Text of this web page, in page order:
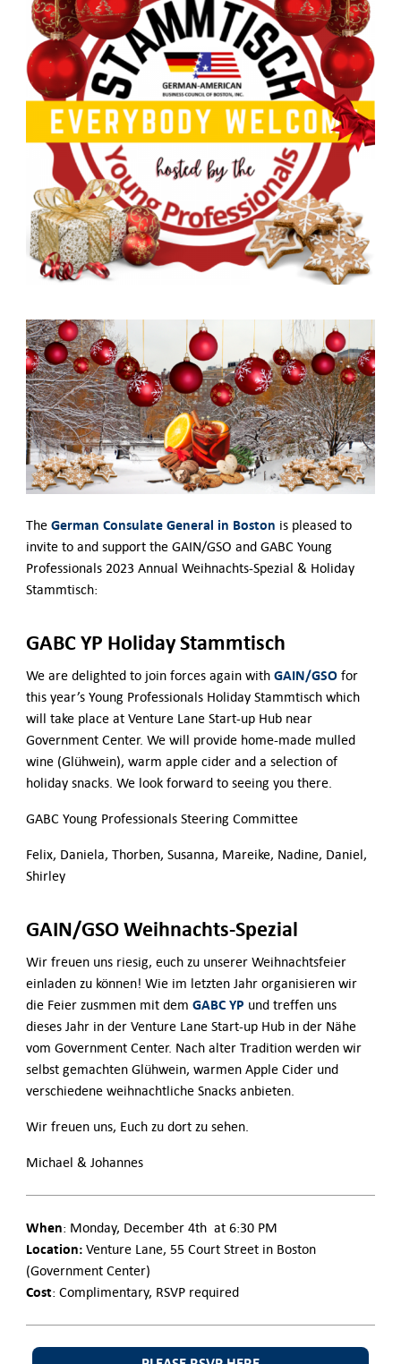
Government Agencies
Mentoring Program
EVENTS
Upcoming & Recent Events
Events (until 2024)
YOUNG PROFESSIONALS
About the Young Professionals Group
YP Steering Committee 2026
Young Professional Events
Mentoring Program
2025 Rising Leaders Award
ABOUT US
Executive Team and Board
Advisory Council
Contact Us
The German Consulate General in Boston is pleased to
invite to and support the GAIN/GSO and GABC Young
Professionals 2023 Annual Weihnachts-Spezial & Holiday
Stammtisch:
GABC YP Holiday Stammtisch
We are delighted to join forces again with GAIN/GSOfor
this year’s Young Professionals Holiday Stammtisch which
will take place at Venture Lane Start-up Hub near
Government Center. We will provide home-made mulled
wine (Glühwein), warm apple cider and a selection of
holiday snacks. We look forward to seeing you there.
GABC Young Professionals Steering Committee
Felix, Daniela, Thorben, Susanna, Mareike, Nadine, Daniel,
Shirley
GAIN/GSO Weihnachts-Spezial
Wir freuen uns riesig, euch zu unserer Weihnachtsfeier
einladen zu können! Wie im letzten Jahr organisieren wir
die Feier zusmmen mit dem GABC YP und treffen uns
dieses Jahr in der Venture Lane Start-up Hub in der Nähe
vom Government Center. Nach alter Tradition werden wir
selbst gemachten Glühwein, warmen Apple Cider und
verschiedene weihnachtliche Snacks anbieten.
Wir freuen uns, Euch zu dort zu sehen.
Michael & Johannes
When: Monday, December 4th at 6:30 PM
Location: Venture Lane, 55 Court Street in Boston
(Government Center)
Cost: Complimentary, RSVP required